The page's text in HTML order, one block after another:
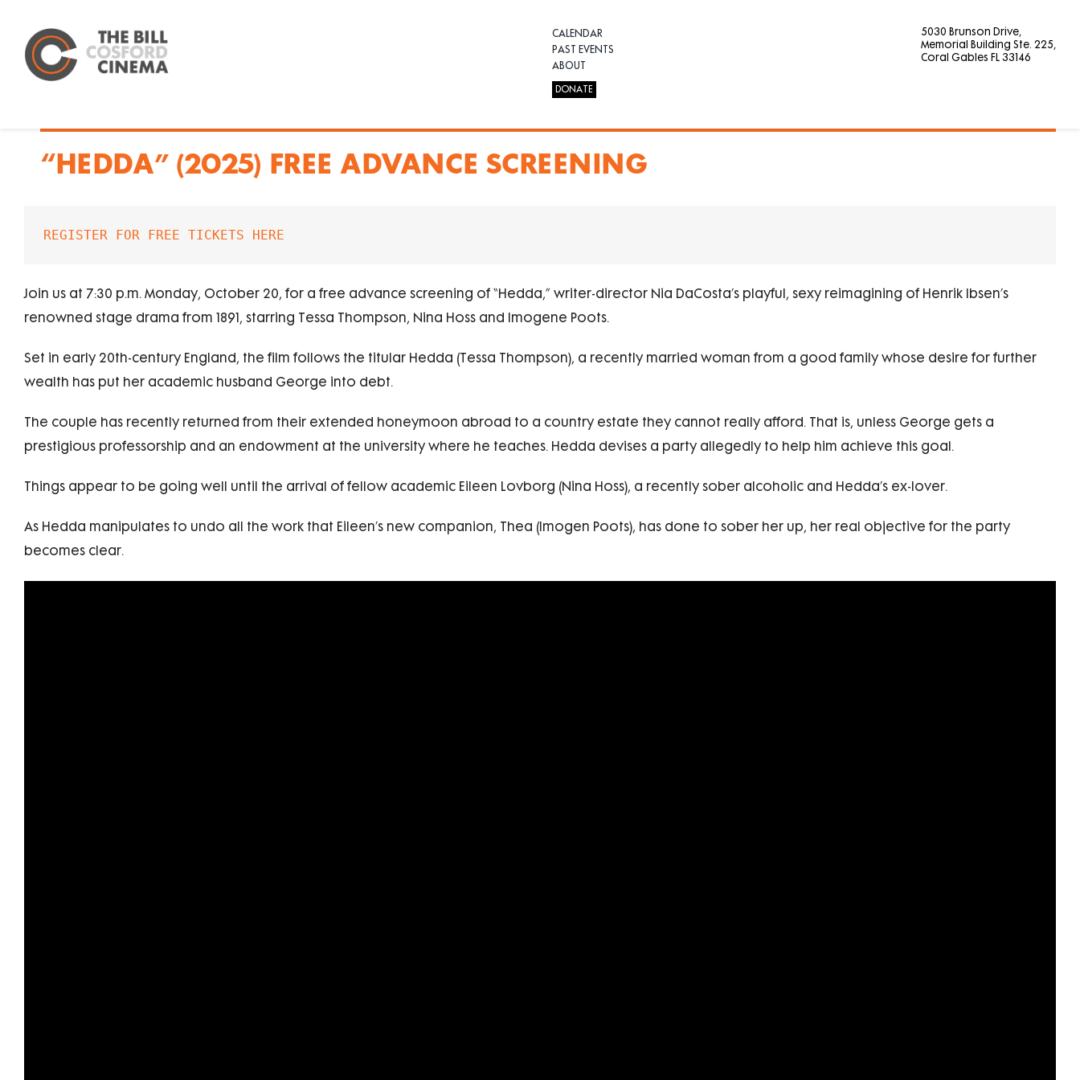
content
CALENDAR
PAST EVENTS
ABOUT
DONATE
5030 Brunson Drive,
Memorial Building Ste. 225,
Coral Gables FL 33146
“HEDDA” (2025) FREE ADVANCE SCREENING
REGISTER FOR FREE TICKETS HERE
Join us at 7:30 p.m. Monday, October 20, for a free advance screening of “Hedda,” writer-director Nia DaCosta’s playful, sexy reimagining of Henrik Ibsen’s
renowned stage drama from 1891, starring Tessa Thompson, Nina Hoss and Imogene Poots.
Set in early 20th-century England, the film follows the titular Hedda (Tessa Thompson), a recently married woman from a good family whose desire for further
wealth has put her academic husband George into debt.
The couple has recently returned from their extended honeymoon abroad to a country estate they cannot really afford. That is, unless George gets a
prestigious professorship and an endowment at the university where he teaches. Hedda devises a party allegedly to help him achieve this goal.
Things appear to be going well until the arrival of fellow academic Eileen Lovborg (Nina Hoss), a recently sober alcoholic and Hedda’s ex-lover.
As Hedda manipulates to undo all the work that Eileen’s new companion, Thea (Imogen Poots), has done to sober her up, her real objective for the party
becomes clear.